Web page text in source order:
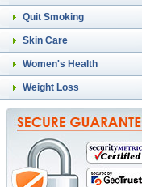
Quit Smoking
Skin Care
Women's Health
Weight Loss